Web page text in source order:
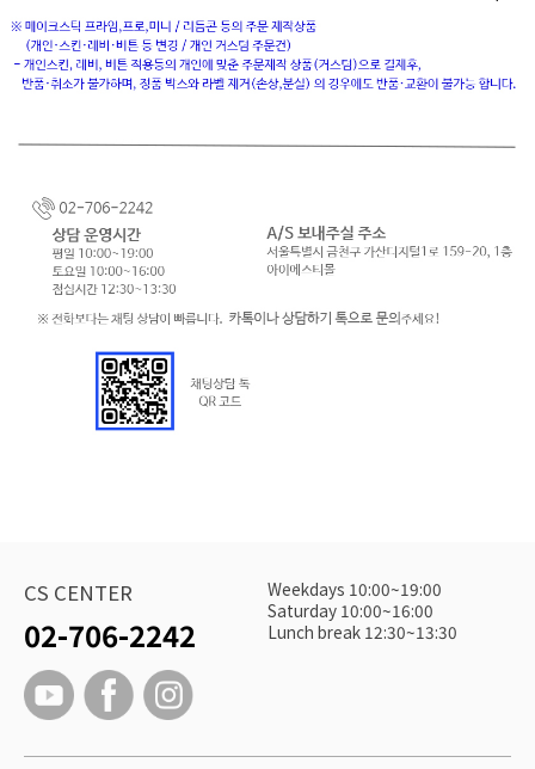
CS CENTER
02-706-2242
Weekdays 10:00~19:00
Saturday 10:00~16:00
Lunch break 12:30~13:30